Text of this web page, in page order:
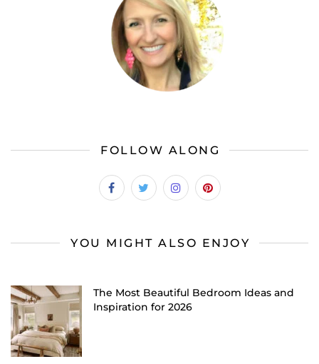
FOLLOW ALONG
YOU MIGHT ALSO ENJOY
The Most Beautiful Bedroom Ideas and
Inspiration for 2026